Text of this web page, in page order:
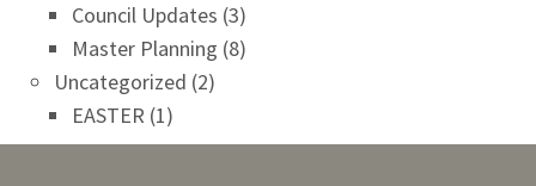
Council Updates (3)
Master Planning (8)
Uncategorized (2)
EASTER (1)